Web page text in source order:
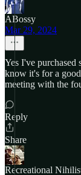
ABossy
Mar 29, 2024
Yes I've purchased
know it's for a
meeting with the
Reply
Share
Recreational